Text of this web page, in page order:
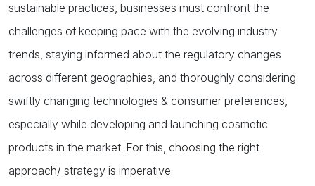
sustainable practices, businesses must confront the
challenges of keeping pace with the evolving industry
trends, staying informed about the regulatory changes
across different geographies, and thoroughly considering
swiftly changing technologies & consumer preferences,
especially while developing and launching cosmetic
products in the market. For this, choosing the right
approach/ strategy is imperative.